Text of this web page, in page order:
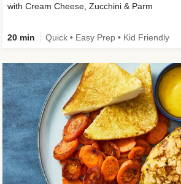
with Cream Cheese, Zucchini & Parm
20 min Quick • Easy Prep • Kid Friendly